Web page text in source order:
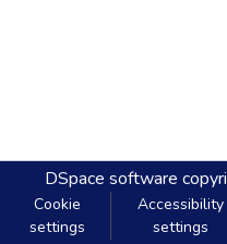
DSpace software
Cookie
settings
Accessibility
settings